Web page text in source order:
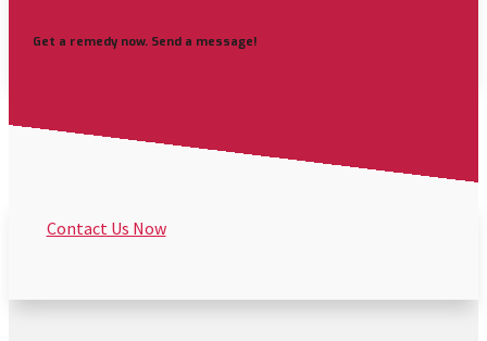
Get a remedy now. Send a message!
Contact Us Now